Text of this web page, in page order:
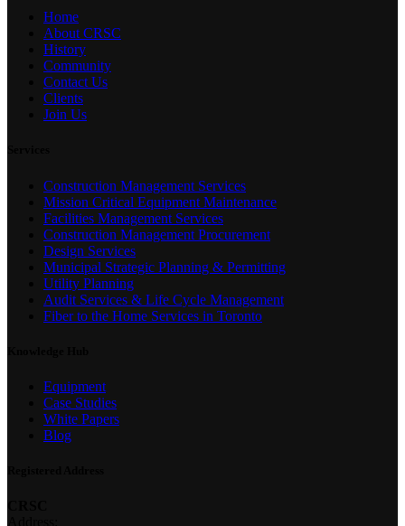
Home
About CRSC
History
Community
Contact Us
Clients
Join Us
Construction Management Services
Mission Critical Equipment Maintenance
Facilities Management Services
Construction Management Procurement
Design Services
Municipal Strategic Planning & Permitting
Utility Planning
Audit Services & Life Cycle Management
Fiber to the Home Services in Toronto
Equipment
Case Studies
White Papers
Blog